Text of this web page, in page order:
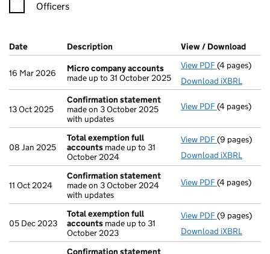
Officers
Company Results (links open in a new window)
Date (document was filed at Companies House)
Description (of the document filed at Companies
View / Download
16 Mar 2026
Micro company accounts
made up to 31 October 2025
View PDF Micro
(4 pages)
Download iXBRL
13 Oct 2025
Confirmation statement
made on 3 October 2025
with updates
View PDF(4 pages)
08 Jan 2025
Total exemption full
accounts made up to 31
October 2024
View PDF Total
(9 pages)
Download iXBRL
11 Oct 2024
Confirmation statement
made on 3 October 2024
with updates
View PDF(4 pages)
05 Dec 2023
Total exemption full
accounts made up to 31
October 2023
View PDF Total
(9 pages)
Download iXBRL
Confirmation statement